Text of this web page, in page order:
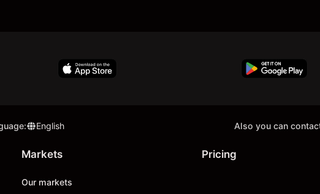
: English Also you can
Markets
Our markets
Pricing